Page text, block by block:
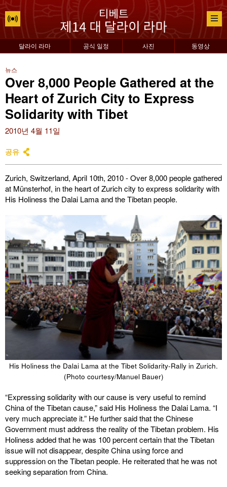
달라이 라마 공식 일정 사진 동영상
뉴스
Over 8,000 People Gathered at the
Heart of Zurich City to Express
Solidarity with Tibet
2010년 4월 11일
공유
Zurich, Switzerland, April 10th, 2010 - Over 8,000 people gathered
at Münsterhof, in the heart of Zurich city to express solidarity with
His Holiness the Dalai Lama and the Tibetan people.
His Holiness the Dalai Lama at the Tibet Solidarity-Rally in Zurich.
(Photo courtesy/Manuel Bauer)
“Expressing solidarity with our cause is very useful to remind
China of the Tibetan cause,” said His Holiness the Dalai Lama. “I
very much appreciate it.” He further said that the Chinese
Government must address the reality of the Tibetan problem. His
Holiness added that he was 100 percent certain that the Tibetan
issue will not disappear, despite China using force and
suppression on the Tibetan people. He reiterated that he was not
seeking separation from China.